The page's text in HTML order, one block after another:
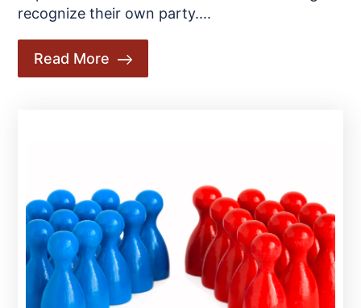
recognize their own party....
Read More